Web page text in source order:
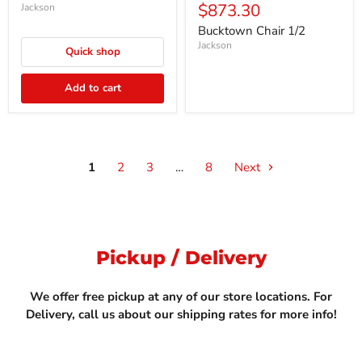
Jackson
Quick shop
Add to cart
price
Current
price
$873.30
Bucktown Chair 1/2
Jackson
1 2 3 … 8 Next
Pickup / Delivery
We offer free pickup at any of our store locations. For
Delivery, call us about our shipping rates for more info!